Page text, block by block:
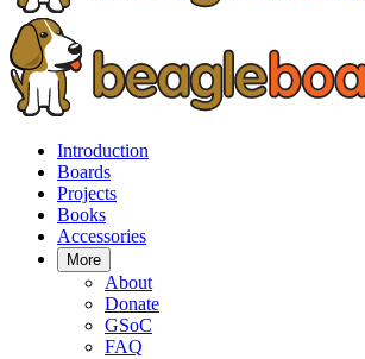
Introduction
Boards
Projects
Books
Accessories
More
About
Donate
GSoC
FAQ